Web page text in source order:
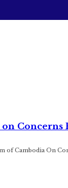
Cambodia On